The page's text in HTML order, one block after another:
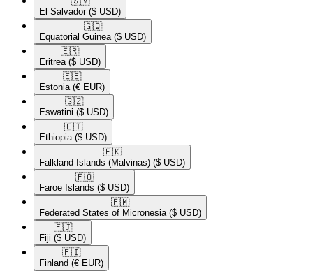
El Salvador ($ USD)
🇬🇶​
Equatorial Guinea ($ USD)
🇪🇷​
Eritrea ($ USD)
🇪🇪​
Estonia (€ EUR)
🇸🇿​
Eswatini ($ USD)
🇪🇹​
Ethiopia ($ USD)
🇫🇰​
Falkland Islands (Malvinas) ($ USD)
🇫🇴​
Faroe Islands ($ USD)
🇫🇲​
Federated States of Micronesia ($ USD)
🇫🇯​
Fiji ($ USD)
🇫🇮​
Finland (€ EUR)